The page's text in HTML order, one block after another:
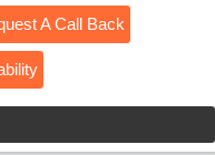
A Call Back